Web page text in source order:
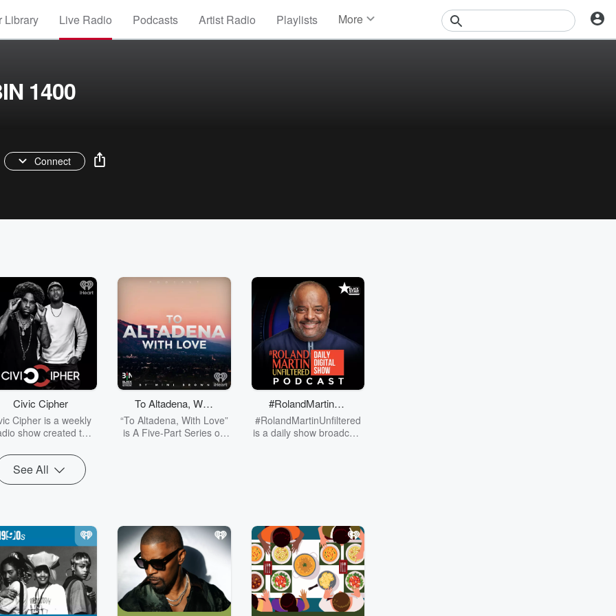
Library Live Radio Podcasts Artist Radio Playlists More
1400
Connect
Civic Cipher
Cipher is a weekly
show created to
justice. Hosted by
Ja and Q. Ward,
show is dedicated to
voices, allowing
diverse populations
the country. Self-
is critical to
a future free of
systems, and
Cipher exists to
discussions
To Altadena, With
Love
“To Altadena, With Love”
is A Five-Part Series on
Eaton Fire. Through
firsthand accounts, we
explore the fight to
rebuild—not just homes,
but a community that has
survived against all odds.
This series honors the
#RolandMartinUn
filtered
#RolandMartinUnfiltered
is a daily show broadcast
will cover it. You will be
treated to some of the top
minds in education, public
policy, and academia,
discussing the news of
the day and why it
matters to us. Visit
See All